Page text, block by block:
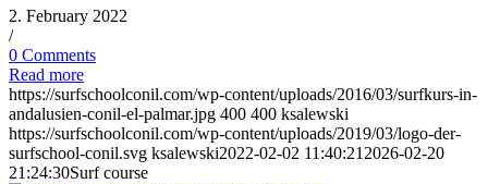
2. February 2022
/
0 Comments
Read more
https://surfschoolconil.com/wp-content/uploads/2016/03/surfkurs-in-
andalusien-conil-el-palmar.jpg 400 400 ksalewski
https://surfschoolconil.com/wp-content/uploads/2019/03/logo-der-
surfschool-conil.svg ksalewski2022-02-02 11:40:21 2026-02-20
21:24:30Surf course